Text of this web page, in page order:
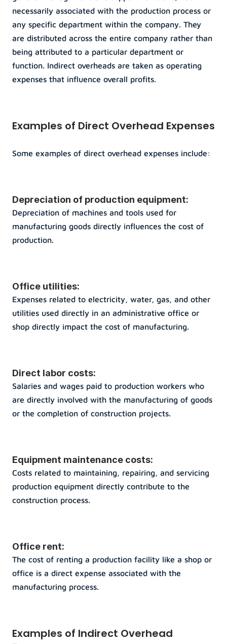
necessarily associated with the production process or
any specific department within the company. They
are distributed across the entire company rather than
being attributed to a particular department or
function. Indirect overheads are taken as operating
expenses that influence overall profits.
Examples of Direct Overhead Expenses
Some examples of direct overhead expenses include:
Depreciation of production equipment:
Depreciation of machines and tools used for
manufacturing goods directly influences the cost of
production.
Office utilities:
Expenses related to electricity, water, gas, and other
utilities used directly in an administrative office or
shop directly impact the cost of manufacturing.
Direct labor costs:
Salaries and wages paid to production workers who
are directly involved with the manufacturing of goods
or the completion of construction projects.
Equipment maintenance costs:
Costs related to maintaining, repairing, and servicing
production equipment directly contribute to the
construction process.
Office rent:
The cost of renting a production facility like a shop or
office is a direct expense associated with the
manufacturing process.
Examples of Indirect Overhead